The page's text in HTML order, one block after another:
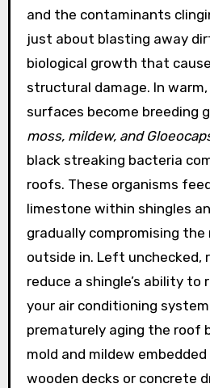
and the contaminants
just about blasting away
biological growth that
structural damage. In
surfaces become breeding
moss, mildew, and
black streaking bacteria
roofs. These organisms
limestone within shingles
gradually compromising
outside in. Left unchecked,
reduce a shingle’s ability
your air conditioning
prematurely aging the roof
mold and mildew
wooden decks or concrete